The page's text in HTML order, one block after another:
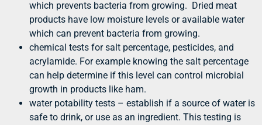
which prevents bacteria from growing. Dried meat
products have low moisture levels or available water
which can prevent bacteria from growing.
chemical tests for salt percentage, pesticides, and
acrylamide. For example knowing the salt percentage
can help determine if this level can control microbial
growth in products like ham.
water potability tests – establish if a source of water is
safe to drink, or use as an ingredient. This testing is